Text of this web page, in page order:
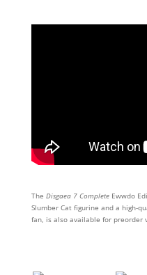
The Disgaea 7 CompleteEwwdo
Slumber Cat figurine and a high-
fan, is also available for preorder